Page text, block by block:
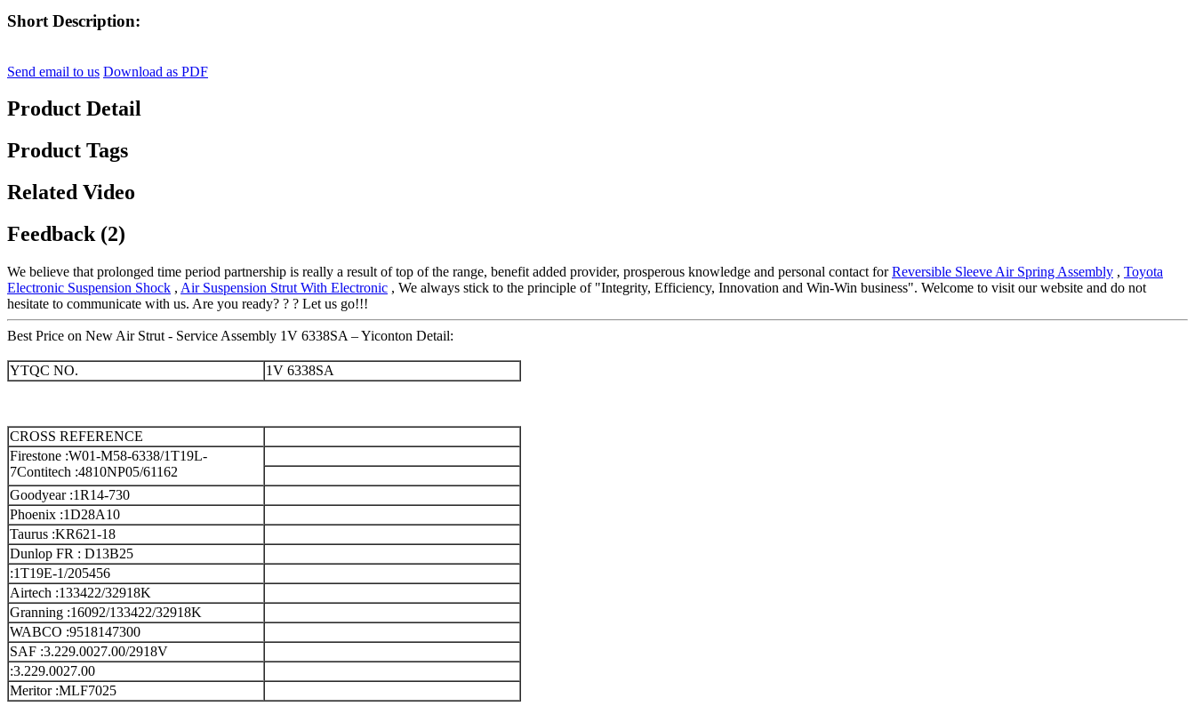
Short Description:
Send email to us Download as PDF
Product Detail
Product Tags
Related Video
Feedback (2)
We believe that prolonged time period partnership is really a result of top of the range, benefit added provider, prosperous knowledge and personal contact forReversible Sleeve Air Spring Assembly , Toyota
Electronic Suspension Shock , Air Suspension Strut With Electronic , We always stick to the principle of "Integrity, Efficiency, Innovation and Win-Win business". Welcome to visit our website and do not
hesitate to communicate with us. Are you ready? ? ? Let us go!!!
Best Price on New Air Strut - Service Assembly 1V 6338SA – Yiconton Detail:
YTQC NO. 1V 6338SA
CROSS REFERENCE
Firestone :W01-M58-6338/1T19L-
7Contitech :4810NP05/61162
Goodyear :1R14-730
Phoenix :1D28A10
Taurus :KR621-18
Dunlop FR : D13B25
:1T19E-1/205456
Airtech :133422/32918K
Granning :16092/133422/32918K
WABCO :9518147300
SAF :3.229.0027.00/2918V
:3.229.0027.00
Meritor :MLF7025